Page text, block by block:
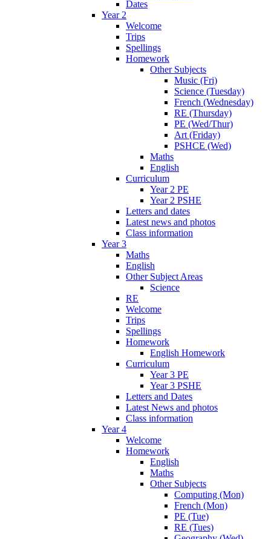
Dates
Year 2
Welcome
Trips
Spellings
Homework
Other Subjects
Music (Fri)
Science (Tuesday)
French (Wednesday)
RE (Thursday)
PE (Wed/Thur)
Art (Friday)
PSHCE (Wed)
Maths
English
Curriculum
Year 2 PE
Year 2 PSHE
Letters and dates
Latest news and photos
Class information
Year 3
Maths
English
Other Subject Areas
Science
RE
Welcome
Trips
Spellings
Homework
English Homework
Curriculum
Year 3 PE
Year 3 PSHE
Letters and Dates
Latest News and photos
Class information
Year 4
Welcome
Homework
English
Maths
Other Subjects
Computing (Mon)
French (Mon)
PE (Tue)
RE (Tues)